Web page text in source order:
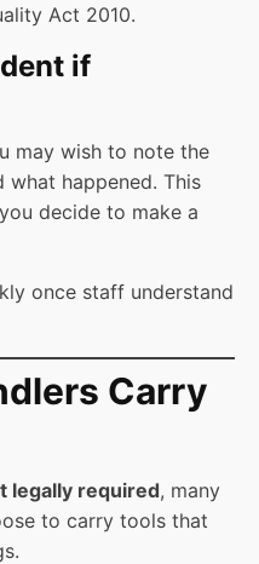
Act 2010.
if
may wish to note the
what happened. This
decide to make a
once staff understand
Carry
legally required, many
to carry tools that